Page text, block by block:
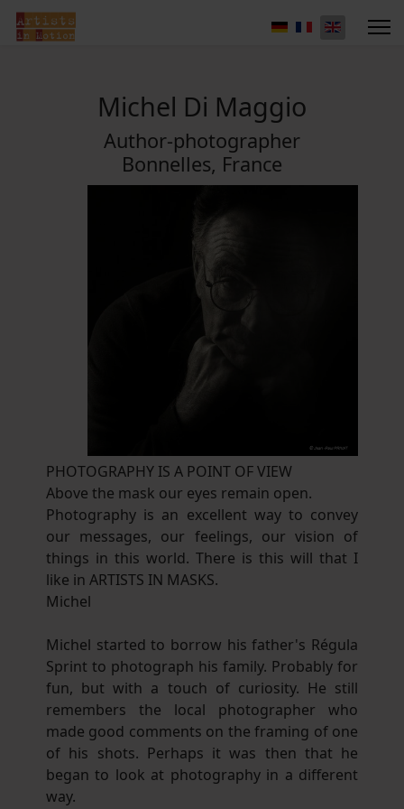
Michel Di Maggio
Author-photographer
Bonnelles, France
PHOTOGRAPHY IS A POINT OF VIEW
Above the mask our eyes remain open.
Photography is an excellent way to convey
our messages, our feelings, our vision of
things in this world. There is this will that I
like in ARTISTS IN MASKS.
Michel
Michel started to borrow his father's Régula
Sprint to photograph his family. Probably for
fun, but with a touch of curiosity. He still
remembers the local photographer who
made good comments on the framing of one
of his shots. Perhaps it was then that he
began to look at photography in a different
way.